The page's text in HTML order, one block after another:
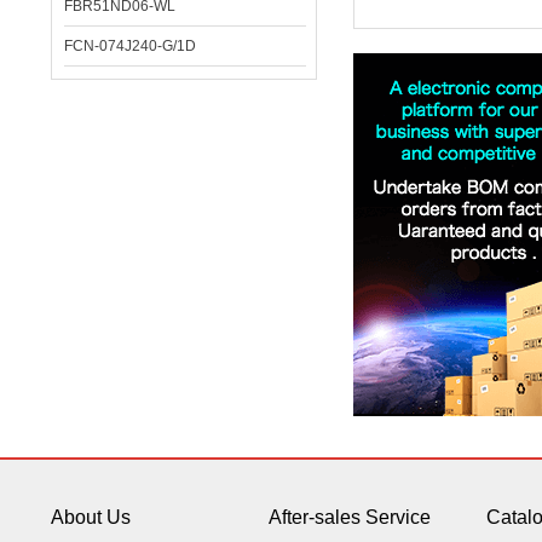
FBR51ND06-WL
FCN-074J240-G/1D
About Us After-sales Service